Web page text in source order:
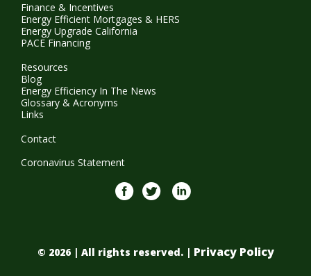
Finance & Incentives
Energy Efficient Mortgages & HERS
Energy Upgrade California
PACE Financing
Resources
Blog
Energy Efficiency In The News
Glossary & Acronyms
Links
Contact
Coronavirus Statement
© 2026 | All rights reserved. | Privacy Policy